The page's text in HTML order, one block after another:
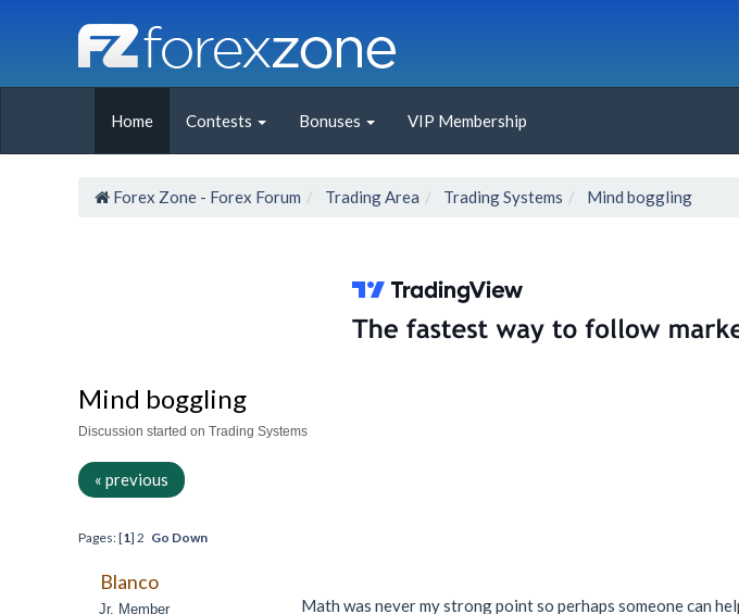
Home Contests Bonuses VIP Membership
Forex Zone - Forex Forum Trading Area Trading Systems Mind boggling
Mind boggling
Discussion started on Trading Systems
« previous
Pages: [1] 2 Go Down
Blanco
Jr. Member
Math was never my strong point so perhaps someone can